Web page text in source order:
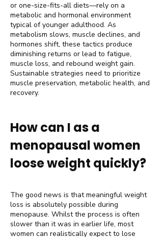
or one-size-fits-all diets—rely on a
metabolic and hormonal environment
typical of younger adulthood. As
metabolism slows, muscle declines, and
hormones shift, these tactics produce
diminishing returns or lead to fatigue,
muscle loss, and rebound weight gain.
Sustainable strategies need to prioritize
muscle preservation, metabolic health, and
recovery.
How can I as a
menopausal women
loose weight quickly?
The good news is that meaningful weight
loss is absolutely possible during
menopause. Whilst the process is often
slower than it was in earlier life, most
women can realistically expect to lose